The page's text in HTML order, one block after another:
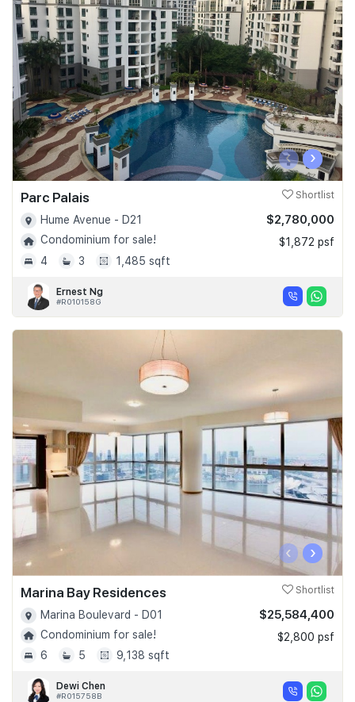
PN-Valuation
Our Leadership
Join Us
‹ ›
Parc Palais Shortlist
Hume Avenue - D21
Condominium for sale!
4
3 1,485 sqft
$2,780,000
$1,872 psf
Ernest Ng
#R010158G
‹ ›
Marina Bay Residences Shortlist
Marina Boulevard - D01
Condominium for sale!
6
5 9,138 sqft
$25,584,400
$2,800 psf
Dewi Chen
#R015758B